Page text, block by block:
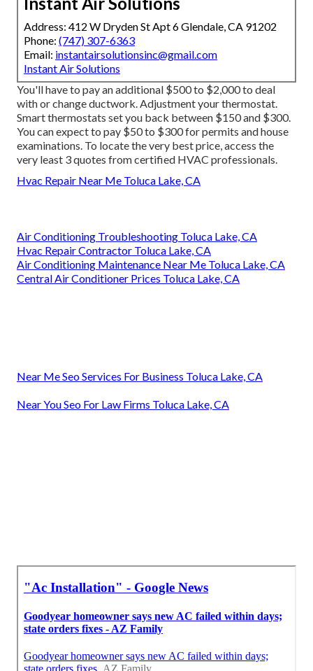
Address: 412 W Dryden St Apt 6 Glendale, CA 91202
Phone: (747) 307-6363
Email: instantairsolutionsinc@gmail.com
Instant Air Solutions
You'll have to pay an additional $500 to $2,000 to deal
with or change ductwork. Adjustment your thermostat.
Smart thermostats set you back between $150 and $300.
You can expect to pay $50 to $300 for permits and house
examinations. To locate the very best price, access the
very least 3 quotes from certified HVAC professionals.
Hvac Repair Near Me Toluca Lake, CA
Air Conditioning Troubleshooting Toluca Lake, CA
Hvac Repair Contractor Toluca Lake, CA
Air Conditioning Maintenance Near Me Toluca Lake, CA
Central Air Conditioner Prices Toluca Lake, CA
Near Me Seo Services For Business Toluca Lake, CA
Near You Seo For Law Firms Toluca Lake, CA